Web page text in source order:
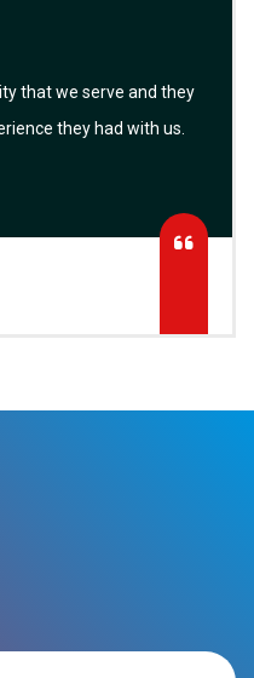
that we serve and they
they had with us.